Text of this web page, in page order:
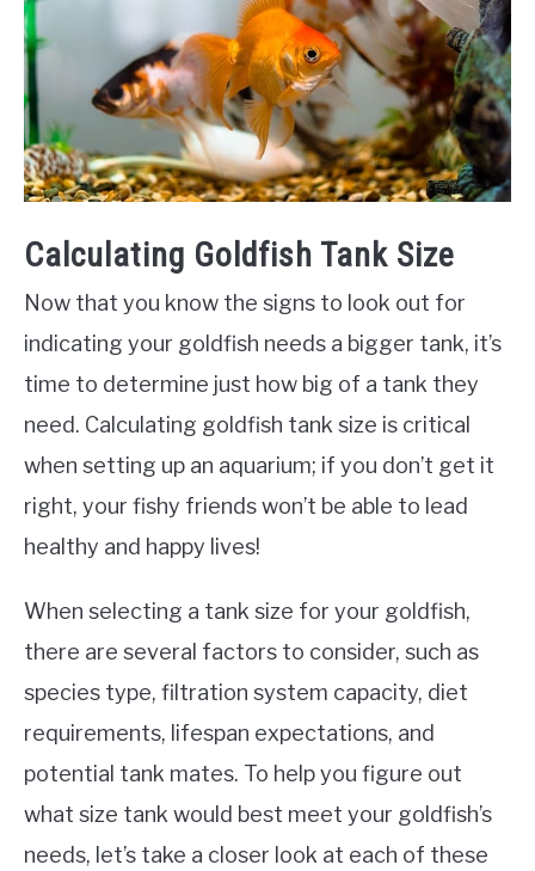
Calculating Goldfish Tank Size
Now that you know the signs to look out for
indicating your goldfish needs a bigger tank, it’s
time to determine just how big of a tank they
need. Calculating goldfish tank size is critical
when setting up an aquarium; if you don’t get it
right, your fishy friends won’t be able to lead
healthy and happy lives!
When selecting a tank size for your goldfish,
there are several factors to consider, such as
species type, filtration system capacity, diet
requirements, lifespan expectations, and
potential tank mates. To help you figure out
what size tank would best meet your goldfish’s
needs, let’s take a closer look at each of these